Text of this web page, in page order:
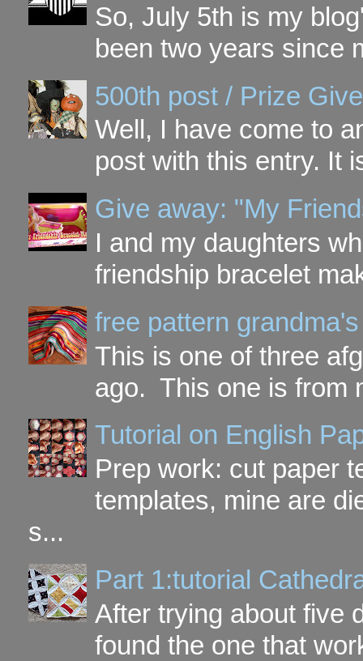
So, July 5th is my
been two years since
500th post / Prize
Well, I have come to
post with this entry. It
Give away: "My
I and my daughters
friendship bracelet
free pattern
This is one of three
ago. This one is from
Tutorial on English
Prep work: cut paper
templates, mine are
s...
Part 1:tutorial
After trying about five
found the one that